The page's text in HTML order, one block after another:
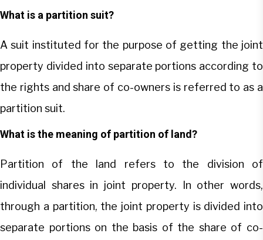
What is a partition suit?
A suit instituted for the purpose of getting the joint
property divided into separate portions according to
the rights and share of co-owners is referred to as a
partition suit.
What is the meaning of partition of land?
Partition of the land refers to the division of
individual shares in joint property. In other words,
through a partition, the joint property is divided into
separate portions on the basis of the share of co-